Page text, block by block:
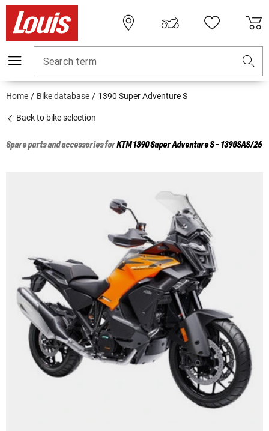
Search term
Home Bike database 1390 Super Adventure S
Back to bike selection
Spare parts and accessories forKTM1390 Super Adventure S - 1390SAS/26